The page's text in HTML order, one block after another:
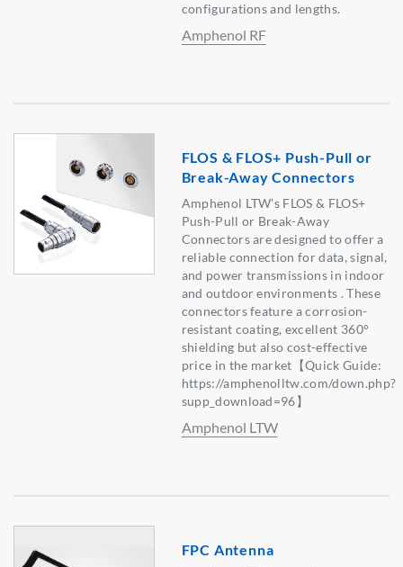
configurations and lengths.
Amphenol RF
FLOS & FLOS+ Push-Pull or
Break-Away Connectors
Amphenol LTW’s FLOS & FLOS+
Push-Pull or Break-Away
Connectors are designed to offer a
reliable connection for data, signal,
and power transmissions in indoor
and outdoor environments . These
connectors feature a corrosion-
resistant coating, excellent 360°
shielding but also cost-effective
price in the market【Quick Guide:
https://amphenolltw.com/down.php?
supp_download=96】
Amphenol LTW
FPC Antenna